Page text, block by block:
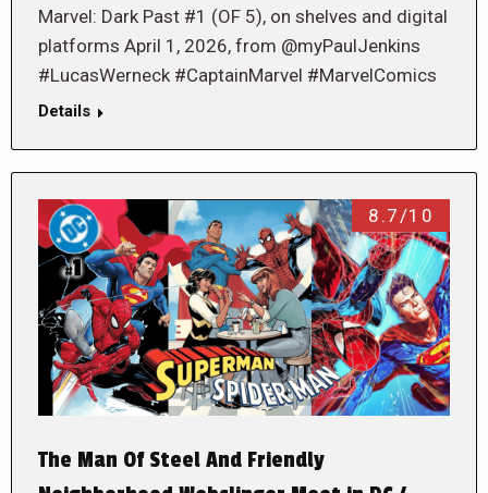
Marvel: Dark Past #1 (OF 5), on shelves and digital
platforms April 1, 2026, from @myPaulJenkins
#LucasWerneck #CaptainMarvel #MarvelComics
Details
8.7/10
The Man Of Steel And Friendly